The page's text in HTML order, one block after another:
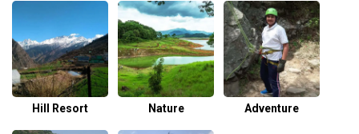
Hill Resort Nature Adventure